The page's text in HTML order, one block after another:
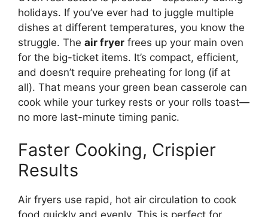
holidays. If you’ve ever had to juggle multiple
dishes at different temperatures, you know the
struggle. The air fryer frees up your main oven
for the big-ticket items. It’s compact, efficient,
and doesn’t require preheating for long (if at
all). That means your green bean casserole can
cook while your turkey rests or your rolls toast—
no more last-minute timing panic.
Faster Cooking, Crispier
Results
Air fryers use rapid, hot air circulation to cook